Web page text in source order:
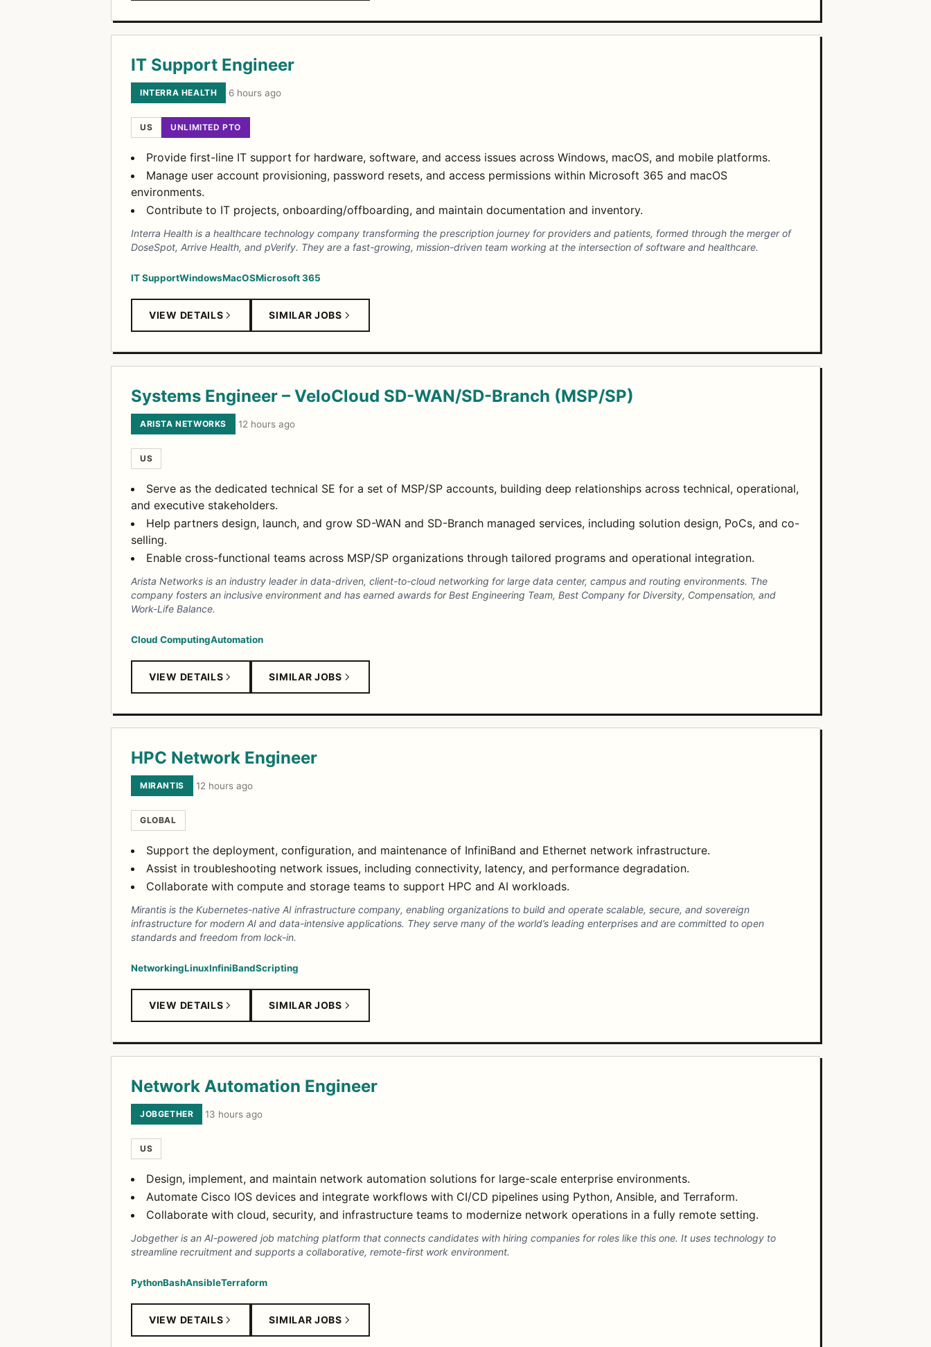
IT Support Engineer
INTERRA HEALTH ·6 hours ago
US UNLIMITED PTO
Provide first-line IT support for hardware, software, and access issues across Windows, macOS, and mobile platforms.
Manage user account provisioning, password resets, and access permissions within Microsoft 365 and macOS
environments.
Contribute to IT projects, onboarding/offboarding, and maintain documentation and inventory.
Interra Health is a healthcare technology company transforming the prescription journey for providers and patients, formed through the merger of
DoseSpot, Arrive Health, and pVerify. They are a fast-growing, mission-driven team working at the intersection of software and healthcare.
IT SupportWindowsMacOSMicrosoft 365
VIEW DETAILS SIMILAR JOBS
Systems Engineer – VeloCloud SD-WAN/SD-Branch (MSP/SP)
ARISTA NETWORKS ·12 hours ago
US
Serve as the dedicated technical SE for a set of MSP/SP accounts, building deep relationships across technical, operational,
and executive stakeholders.
Help partners design, launch, and grow SD-WAN and SD-Branch managed services, including solution design, PoCs, and co-
selling.
Enable cross-functional teams across MSP/SP organizations through tailored programs and operational integration.
Arista Networks is an industry leader in data-driven, client-to-cloud networking for large data center, campus and routing environments. The
company fosters an inclusive environment and has earned awards for Best Engineering Team, Best Company for Diversity, Compensation, and
Work-Life Balance.
Cloud ComputingAutomation
VIEW DETAILS SIMILAR JOBS
HPC Network Engineer
MIRANTIS ·12 hours ago
GLOBAL
Support the deployment, configuration, and maintenance of InfiniBand and Ethernet network infrastructure.
Assist in troubleshooting network issues, including connectivity, latency, and performance degradation.
Collaborate with compute and storage teams to support HPC and AI workloads.
Mirantis is the Kubernetes-native AI infrastructure company, enabling organizations to build and operate scalable, secure, and sovereign
infrastructure for modern AI and data-intensive applications. They serve many of the world’s leading enterprises and are committed to open
standards and freedom from lock-in.
NetworkingLinuxInfiniBandScripting
VIEW DETAILS SIMILAR JOBS
Network Automation Engineer
JOBGETHER ·13 hours ago
US
Design, implement, and maintain network automation solutions for large-scale enterprise environments.
Automate Cisco IOS devices and integrate workflows with CI/CD pipelines using Python, Ansible, and Terraform.
Collaborate with cloud, security, and infrastructure teams to modernize network operations in a fully remote setting.
Jobgether is an AI-powered job matching platform that connects candidates with hiring companies for roles like this one. It uses technology to
streamline recruitment and supports a collaborative, remote-first work environment.
PythonBashAnsibleTerraform
VIEW DETAILS SIMILAR JOBS